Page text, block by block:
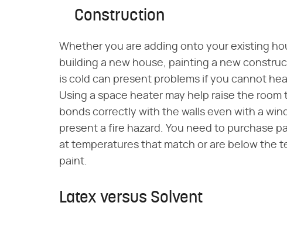
Construction
Whether you are adding onto your existing
building a new house, painting a new
is cold can present problems if you cannot
Using a space heater may help raise the
bonds correctly with the walls even with a
present a fire hazard. You need to purchase
at temperatures that match or are below the
paint.
Latex versus Solvent